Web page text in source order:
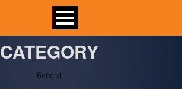
CATEGORY
General